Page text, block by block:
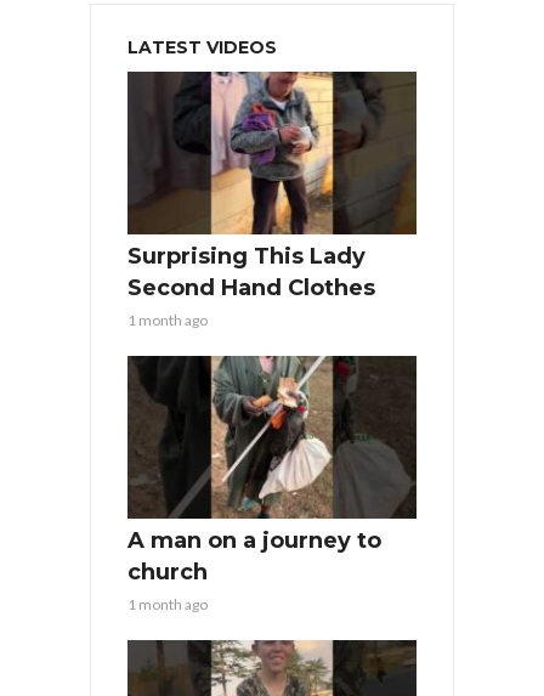
LATEST VIDEOS
Surprising This Lady
Second Hand Clothes
1 month ago
A man on a journey to
church
1 month ago